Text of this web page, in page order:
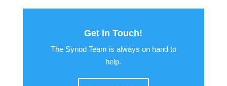
Get in Touch!
The Synod Team is always on hand to
help.